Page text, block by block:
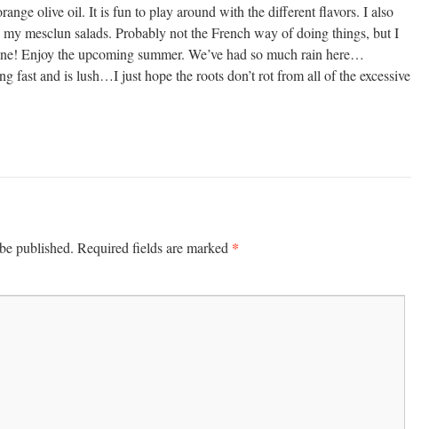
olive oil. It is fun to play around with the different flavors. I also
mesclun salads. Probably not the French way of doing things, but I
Enjoy the upcoming summer. We’ve had so much rain here…
fast and is lush…I just hope the roots don’t rot from all of the excessive
published. Required fields are marked *